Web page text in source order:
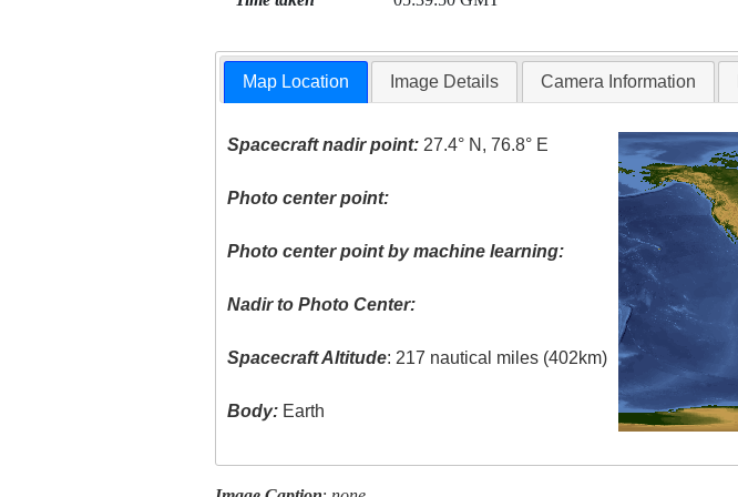
Map Location Image Details Camera Information
Spacecraft nadir point: 27.4° N, 76.8° E
Photo center point:
Photo center point by machine learning:
Nadir to Photo Center:
Spacecraft Altitude: 217 nautical miles (402km)
Body: Earth